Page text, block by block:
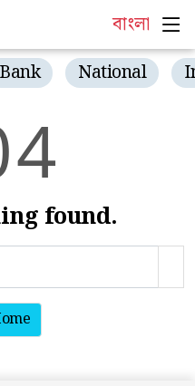
বাংলা
Bank National
4
found.